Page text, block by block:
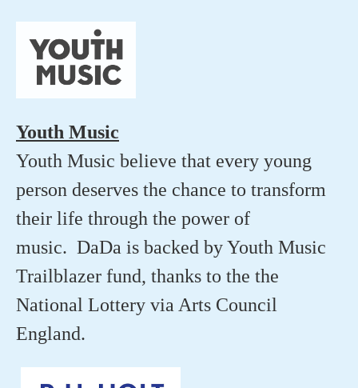
Youth Music
Youth Music believe that every young
person deserves the chance to transform
their life through the power of
music. DaDa is backed by Youth Music
Trailblazer fund, thanks to the the
National Lottery via Arts Council
England.